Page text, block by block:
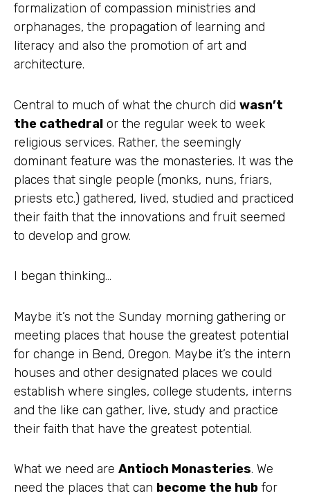
formalization of compassion ministries and
orphanages, the propagation of learning and
literacy and also the promotion of art and
architecture.
Central to much of what the church did wasn’t
the cathedral or the regular week to week
religious services. Rather, the seemingly
dominant feature was the monasteries. It was the
places that single people (monks, nuns, friars,
priests etc.) gathered, lived, studied and practiced
their faith that the innovations and fruit seemed
to develop and grow.
I began thinking…
Maybe it’s not the Sunday morning gathering or
meeting places that house the greatest potential
for change in Bend, Oregon. Maybe it’s the intern
houses and other designated places we could
establish where singles, college students, interns
and the like can gather, live, study and practice
their faith that have the greatest potential.
What we need are Antioch Monasteries. We
need the places that can become the hub for